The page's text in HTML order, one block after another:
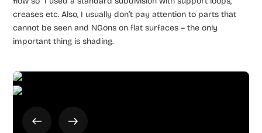
creases etc. Also, I usually don’t pay attention to parts that
cannot be seen and NGons on flat surfaces – the only
important thing is shading.